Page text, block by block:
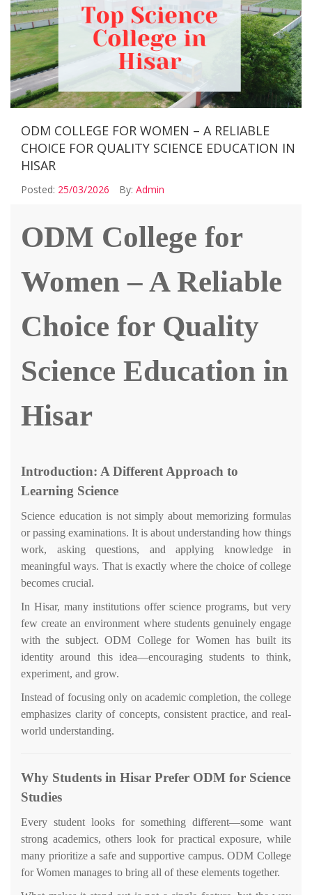
ODM COLLEGE FOR WOMEN – A RELIABLE
CHOICE FOR QUALITY SCIENCE EDUCATION IN
HISAR
Posted: 25/03/2026 By: Admin
ODM College for
Women – A Reliable
Choice for Quality
Science Education in
Hisar
Introduction: A Different Approach to
Learning Science
Science education is not simply about memorizing formulas
or passing examinations. It is about understanding how things
work, asking questions, and applying knowledge in
meaningful ways. That is exactly where the choice of college
becomes crucial.
In Hisar, many institutions offer science programs, but very
few create an environment where students genuinely engage
with the subject. ODM College for Women has built its
identity around this idea—encouraging students to think,
experiment, and grow.
Instead of focusing only on academic completion, the college
emphasizes clarity of concepts, consistent practice, and real-
world understanding.
Why Students in Hisar Prefer ODM for Science
Studies
Every student looks for something different—some want
strong academics, others look for practical exposure, while
many prioritize a safe and supportive campus. ODM College
for Women manages to bring all of these elements together.